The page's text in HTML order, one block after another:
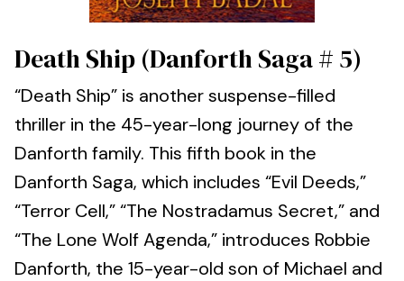
Death Ship (Danforth Saga # 5)
“Death Ship” is another suspense-filled
thriller in the 45-year-long journey of the
Danforth family. This fifth book in the
Danforth Saga, which includes “Evil Deeds,”
“Terror Cell,” “The Nostradamus Secret,” and
“The Lone Wolf Agenda,” introduces Robbie
Danforth, the 15-year-old son of Michael and